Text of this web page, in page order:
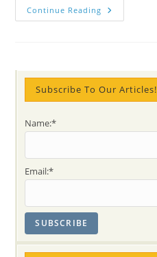
Continue Reading How
Religion
Subscribe To Our Articles!
Name:*
Email:*